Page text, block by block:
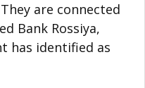
are connected
Bank Rossiya,
has identified as